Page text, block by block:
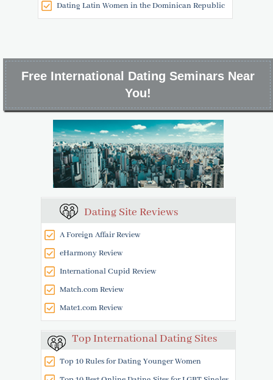
Dating Latin Women in the Dominican Republic
Free International Dating Seminars Near
You!
Dating Site Reviews
A Foreign Affair Review
eHarmony Review
International Cupid Review
Match.com Review
Mate1.com Review
Top International Dating Sites
Top 10 Rules for Dating Younger Women